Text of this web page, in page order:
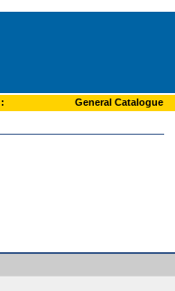
: General Catalogue